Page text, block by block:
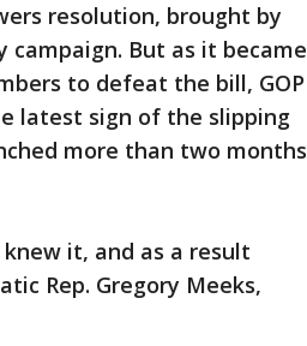
resolution, brought by
campaign. But as it became
to defeat the bill, GOP
latest sign of the slipping
more than two months
it, and as a result
Rep. Gregory Meeks,